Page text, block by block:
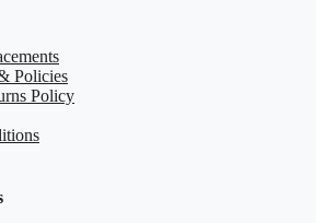
Policies
Policy